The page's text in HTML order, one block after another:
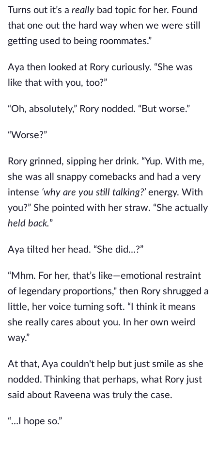
Turns out it’s a really bad topic for her. Found
that one out the hard way when we were still
getting used to being roommates.”
Aya then looked at Rory curiously. “She was
like that with you, too?”
“Oh, absolutely,” Rory nodded. “But worse.”
“Worse?”
Rory grinned, sipping her drink. “Yup. With me,
she was all snappy comebacks and had a very
intense ‘why are you still talking?’ energy. With
you?” She pointed with her straw. “She actually
held back.”
Aya tilted her head. “She did…?”
“Mhm. For her, that’s like—emotional restraint
of legendary proportions," then Rory shrugged a
little, her voice turning soft. “I think it means
she really cares about you. In her own weird
way.”
At that, Aya couldn't help but just smile as she
nodded. Thinking that perhaps, what Rory just
said about Raveena was truly the case.
“…I hope so.”